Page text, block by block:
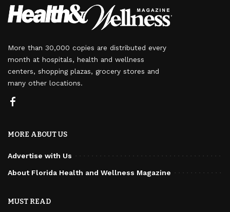
More than 30,000 copies are distributed every
month at hospitals, health and wellness
centers, shopping plazas, grocery stores and
many other locations.
MORE ABOUT US
Advertise with Us
About Florida Health and Wellness Magazine
MUST READ